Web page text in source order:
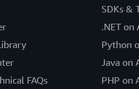
FAQs
SDKs &
.NET on
Python
Java on
PHP on